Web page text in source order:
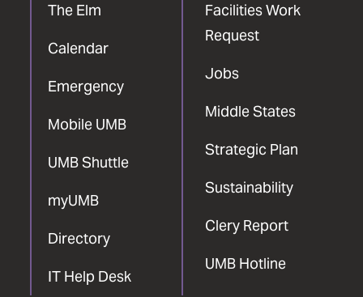
The Elm
Calendar
Emergency
Mobile UMB
UMB Shuttle
myUMB
Directory
IT Help Desk
Facilities Work
Request
Jobs
Middle States
Strategic Plan
Sustainability
Clery Report
UMB Hotline